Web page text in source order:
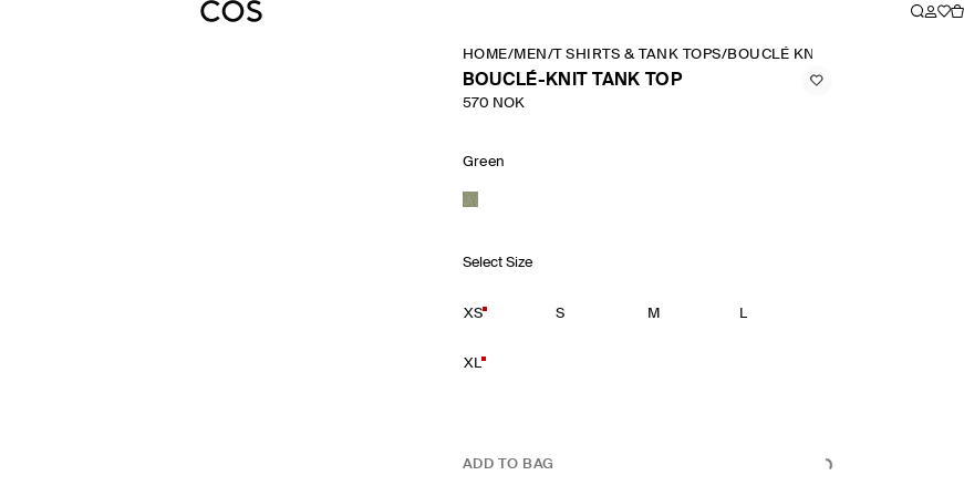
HOME/MEN /T SHIRTS & TANK TOPS/BOUCLÉ KNIT TANK TOP
BOUCLÉ-KNIT TANK TOP
570 NOK
Green
Select Size
XS S M L
XL
ADD TO BAG